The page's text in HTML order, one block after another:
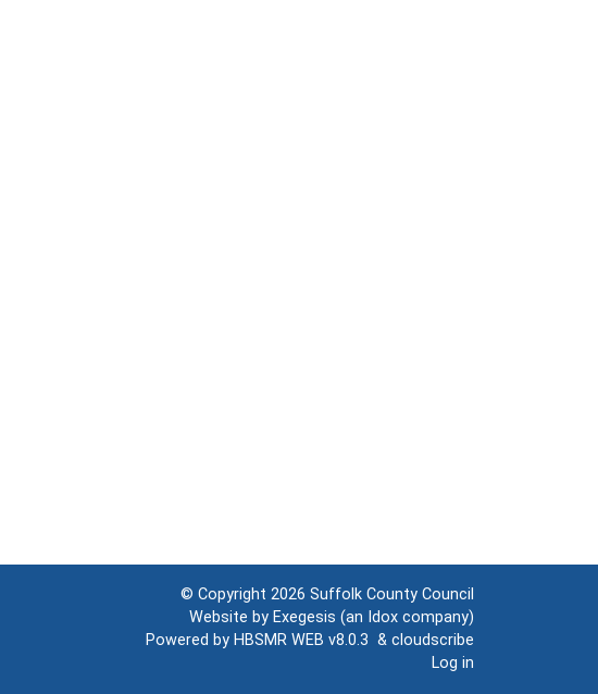
© Copyright 2026 Suffolk County Council
Website by Exegesis (an Idox company)
Powered by HBSMR WEB v8.0.3 & cloudscribe
Log in